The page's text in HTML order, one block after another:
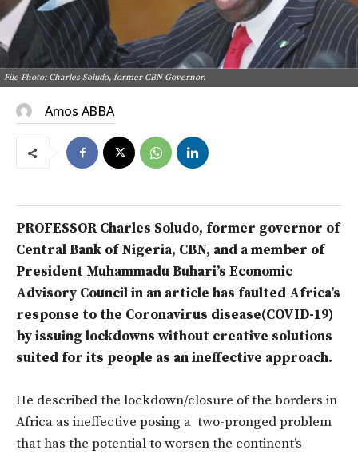
File Photo: Charles Soludo, former CBN Governor.
Amos ABBA
PROFESSOR Charles Soludo, former governor of
Central Bank of Nigeria, CBN, and a member of
President Muhammadu Buhari’s Economic
Advisory Council in an article has faulted Africa’s
response to the Coronavirus disease(COVID-19)
by issuing lockdowns without creative solutions
suited for its people as an ineffective approach.
He described the lockdown/closure of the borders in
Africa as ineffective posing a two-pronged problem
that has the potential to worsen the continent’s